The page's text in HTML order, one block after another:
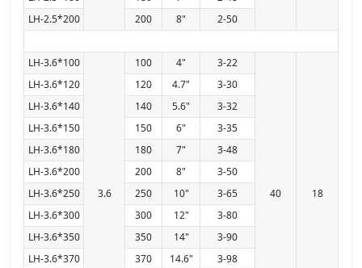
LH-2.5*200
200 8" 2-50
LH-3.6*100
3.6
100 4" 3-22
40 18
LH-3.6*120 120 4.7"
3-30
LH-3.6*140
140 5.6"
3-32
LH-3.6*150
150 6"
3-35
LH-3.6*180
180 7"
3-48
LH-3.6*200
200 8"
3-50
LH-3.6*250
250 10"
3-65
LH-3.6*300
300 12"
3-80
LH-3.6*350
350 14"
3-90
LH-3.6*370
370 14.6"
3-98